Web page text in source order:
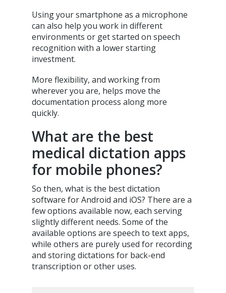
Using your smartphone as a microphone
can also help you work in different
environments or get started on speech
recognition with a lower starting
investment.
More flexibility, and working from
wherever you are, helps move the
documentation process along more
quickly.
What are the best
medical dictation apps
for mobile phones?
So then, what is the best dictation
software for Android and iOS? There are a
few options available now, each serving
slightly different needs. Some of the
available options are speech to text apps,
while others are purely used for recording
and storing dictations for back-end
transcription or other uses.